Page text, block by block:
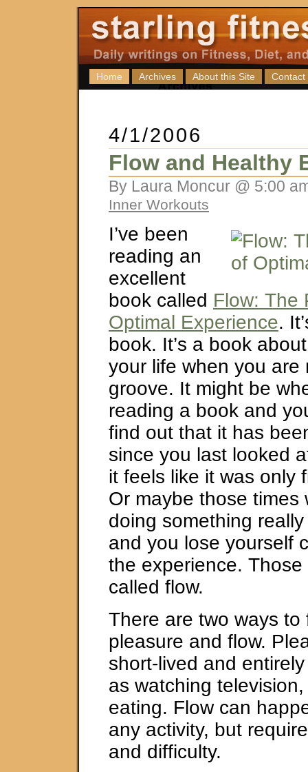
Home Archives About this Site Contact
4/1/2006
Flow and Healthy
By Laura Moncur @ 5:00
Inner Workouts
I’ve been
reading an
excellent
book called Flow: The
Optimal Experience.
book. It’s a book
your life when you are
groove. It might be
reading a book and
find out that it has
since you last looked
it feels like it was only
Or maybe those times
doing something
and you lose yourself
the experience. Those
called flow.
There are two ways
pleasure and flow.
short-lived and
as watching
eating. Flow can
any activity, but
and difficulty.